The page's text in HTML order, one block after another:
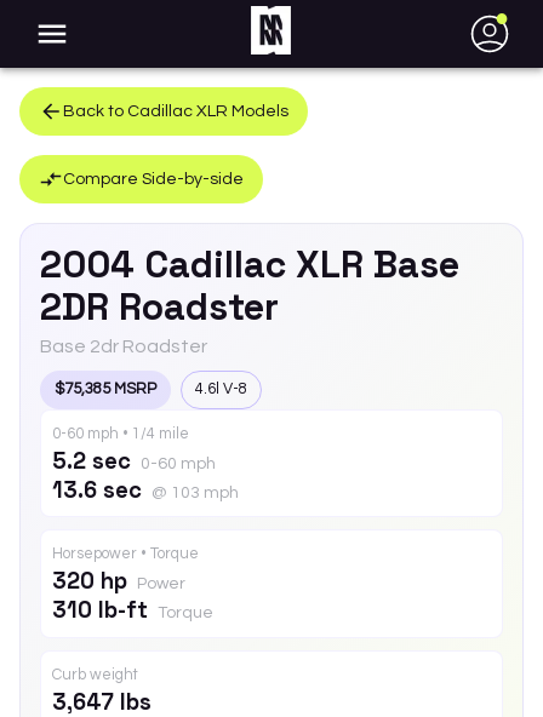
●
Back to Cadillac XLR Models
Compare Side-by-side
2004 Cadillac XLR Base
2DR Roadster
Base 2dr Roadster
$75,385 MSRP 4.6l V-8
0-60 mph • 1/4 mile
5.2 sec 0-60 mph
13.6 sec @ 103 mph
Horsepower • Torque
320 hp Power
310 lb-ft Torque
Curb weight
3,647 lbs